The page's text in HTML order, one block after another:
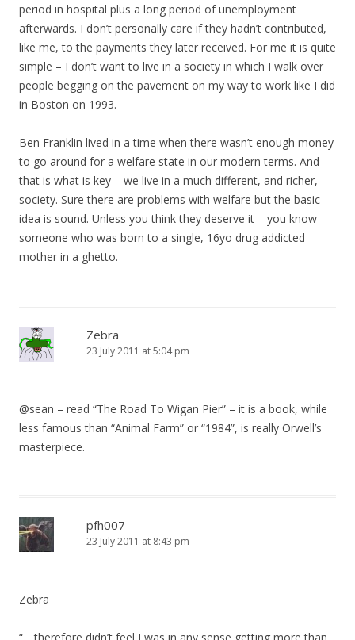
period in hospital plus a long period of unemployment
afterwards. I don’t personally care if they hadn’t contributed,
like me, to the payments they later received. For me it is quite
simple – I don’t want to live in a society in which I walk over
people begging on the pavement on my way to work like I did
in Boston on 1993.
Ben Franklin lived in a time when there wasn’t enough money
to go around for a welfare state in our modern terms. And
that is what is key – we live in a much different, and richer,
society. Sure there are problems with welfare but the basic
idea is sound. Unless you think they deserve it – you know –
someone who was born to a single, 16yo drug addicted
mother in a ghetto.
Zebra
23 July 2011 at 5:04 pm
@sean – read “The Road To Wigan Pier” – it is a book, while
less famous than “Animal Farm” or “1984”, is really Orwell’s
masterpiece.
pfh007
23 July 2011 at 8:43 pm
Zebra